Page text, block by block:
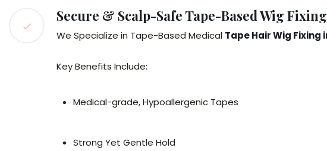
Secure & Scalp-Safe Tape-Based Wig
We Specialize in Tape-Based Medical Tape Hair Wig Fixing
Key Benefits Include:
Medical-grade, Hypoallergenic Tapes
Strong Yet Gentle Hold